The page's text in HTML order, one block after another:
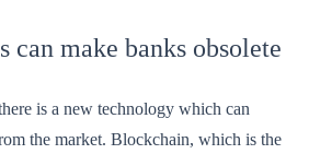
can make banks obsolete
is a new technology which can
the market. Blockchain, which is the